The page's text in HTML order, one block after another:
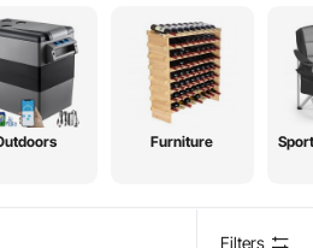
Furniture
Filters